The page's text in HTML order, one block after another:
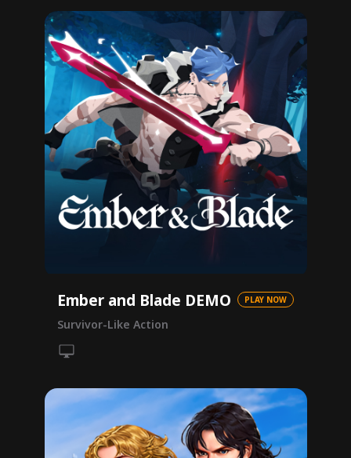
Ember and Blade DEMO PLAY NOW
Survivor-Like Action